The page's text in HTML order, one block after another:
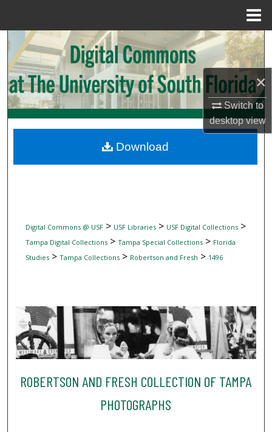
×
Switch to
desktopview
Search
Browse Collections
My Account
Digital Commons Network™
Digital Commons @ USF> USF Libraries> USF Digital Collections>
Tampa Digital Collections> Tampa Special Collections> Florida
Studies> Tampa Collections> Robertson and Fresh > 1496
ROBERTSON AND FRESH COLLECTION OF TAMPA
PHOTOGRAPHS
Download